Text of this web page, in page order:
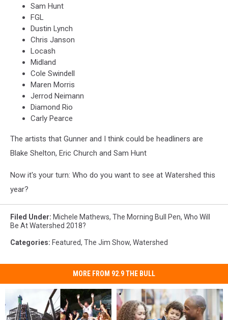
Sam Hunt
FGL
Dustin Lynch
Chris Janson
Locash
Midland
Cole Swindell
Maren Morris
Jerrod Neimann
Diamond Rio
Carly Pearce
The artists that Gunner and I think could be headliners are
Blake Shelton, Eric Church and Sam Hunt
Now it's your turn: Who do you want to see at Watershed this
year?
Filed Under: Michele Mathews, The Morning Bull Pen, Who Will
Be At Watershed 2018?
Categories: Featured, The Jim Show, Watershed
MORE FROM 92.9 THE BULL